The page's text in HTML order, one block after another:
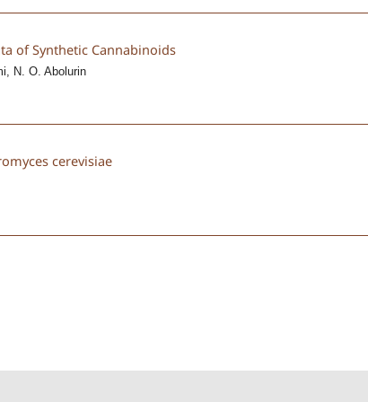
of Synthetic Cannabinoids
N. O. Abolurin
cerevisiae